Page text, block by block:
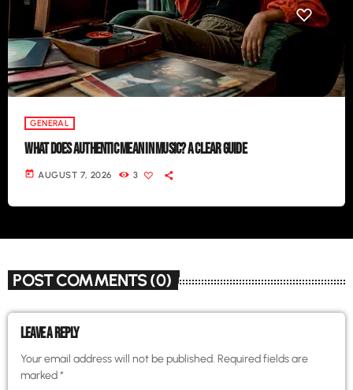
GENERAL
WHAT DOES AUTHENTIC MEAN IN MUSIC? A CLEAR GUIDE
today AUGUST 7, 2026 3
POST COMMENTS (0)
LEAVE A REPLY
Your email address will not be published. Required fields are
marked *